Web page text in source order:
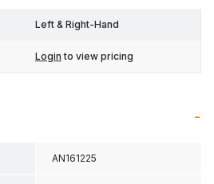
Left & Right-Hand
Login to view pricing
AN161225